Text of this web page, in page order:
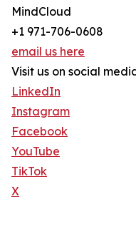
MindCloud
+1 971-706-0608
email us here
Visit us on social
LinkedIn
Instagram
Facebook
YouTube
TikTok
X